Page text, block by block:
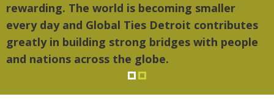
rewarding. The world is becoming smaller
every day and Global Ties Detroit contributes
greatly in building strong bridges with people
and nations across the globe.